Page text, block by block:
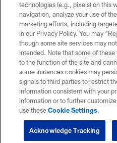
technologies (e.g., pixels) on this
navigation, analyze your use of
marketing efforts, including
in our Privacy Policy. You may
though some site services may
intended. Note that some of
to the function of the site and
some instances cookies may
signals to third parties to restrict
information consistent with your
information or to further
use theseCookie Settings.
Acknowledge Tracking